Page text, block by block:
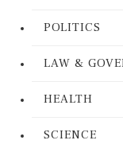
POLITICS
LAW &
HEALTH
SCIENCE